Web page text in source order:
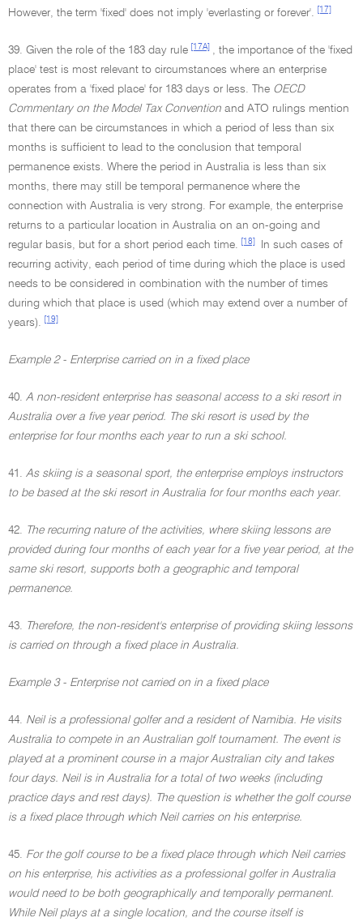
However, the term 'fixed' does not imply 'everlasting or forever'.
[17]
39. Given the role of the 183 day rule [17A]
, the importance of the 'fixed
place' test is most relevant to circumstances where an enterprise
operates from a 'fixed place' for 183 days or less. The OECD
Commentary on the Model Tax Convention and ATO rulings mention
that there can be circumstances in which a period of less than six
months is sufficient to lead to the conclusion that temporal
permanence exists. Where the period in Australia is less than six
months, there may still be temporal permanence where the
connection with Australia is very strong. For example, the enterprise
returns to a particular location in Australia on an on-going and
regular basis, but for a short period each time.
[18]
In such cases of
recurring activity, each period of time during which the place is used
needs to be considered in combination with the number of times
during which that place is used (which may extend over a number of
years).
[19]
Example 2 - Enterprise carried on in a fixed place
40. A non-resident enterprise has seasonal access to a ski resort in
Australia over a five year period. The ski resort is used by the
enterprise for four months each year to run a ski school.
41. As skiing is a seasonal sport, the enterprise employs instructors
to be based at the ski resort in Australia for four months each year.
42. The recurring nature of the activities, where skiing lessons are
provided during four months of each year for a five year period, at the
same ski resort, supports both a geographic and temporal
permanence.
43. Therefore, the non-resident's enterprise of providing skiing lessons
is carried on through a fixed place in Australia.
Example 3 - Enterprise not carried on in a fixed place
44. Neil is a professional golfer and a resident of Namibia. He visits
Australia to compete in an Australian golf tournament. The event is
played at a prominent course in a major Australian city and takes
four days. Neil is in Australia for a total of two weeks (including
practice days and rest days). The question is whether the golf course
is a fixed place through which Neil carries on his enterprise.
45. For the golf course to be a fixed place through which Neil carries
on his enterprise, his activities as a professional golfer in Australia
would need to be both geographically and temporally permanent.
While Neil plays at a single location, and the course itself is